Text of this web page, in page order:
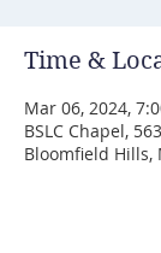
Time &
Mar 06, 2024,
BSLC Chapel,
Bloomfield Hills,